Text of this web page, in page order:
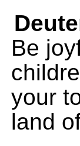
Be
your
land